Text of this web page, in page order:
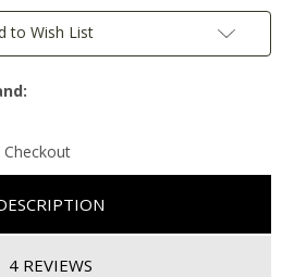
to Wish List
4 REVIEWS